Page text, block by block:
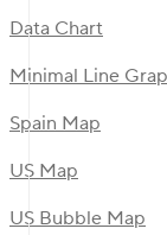
Data Chart
Minimal Line
Spain Map
US Map
US Bubble Map